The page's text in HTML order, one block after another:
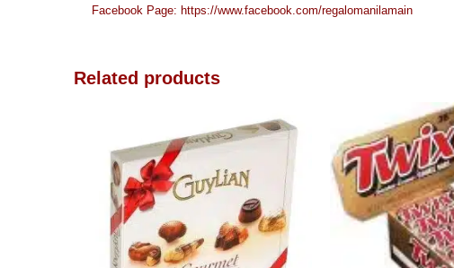
Facebook Page: https://www.facebook.com/regalomanilamain
Related products